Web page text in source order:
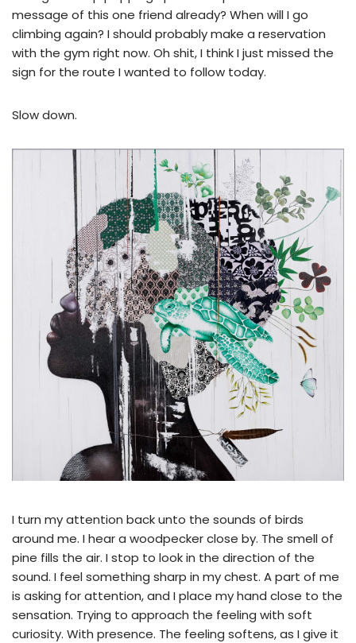
message of this one friend already? When will I go
climbing again? I should probably make a reservation
with the gym right now. Oh shit, I think I just missed the
sign for the route I wanted to follow today.
Slow down.
I turn my attention back unto the sounds of birds
around me. I hear a woodpecker close by. The smell of
pine fills the air. I stop to look in the direction of the
sound. I feel something sharp in my chest. A part of me
is asking for attention, and I place my hand close to the
sensation. Trying to approach the feeling with soft
curiosity. With presence. The feeling softens, as I give it